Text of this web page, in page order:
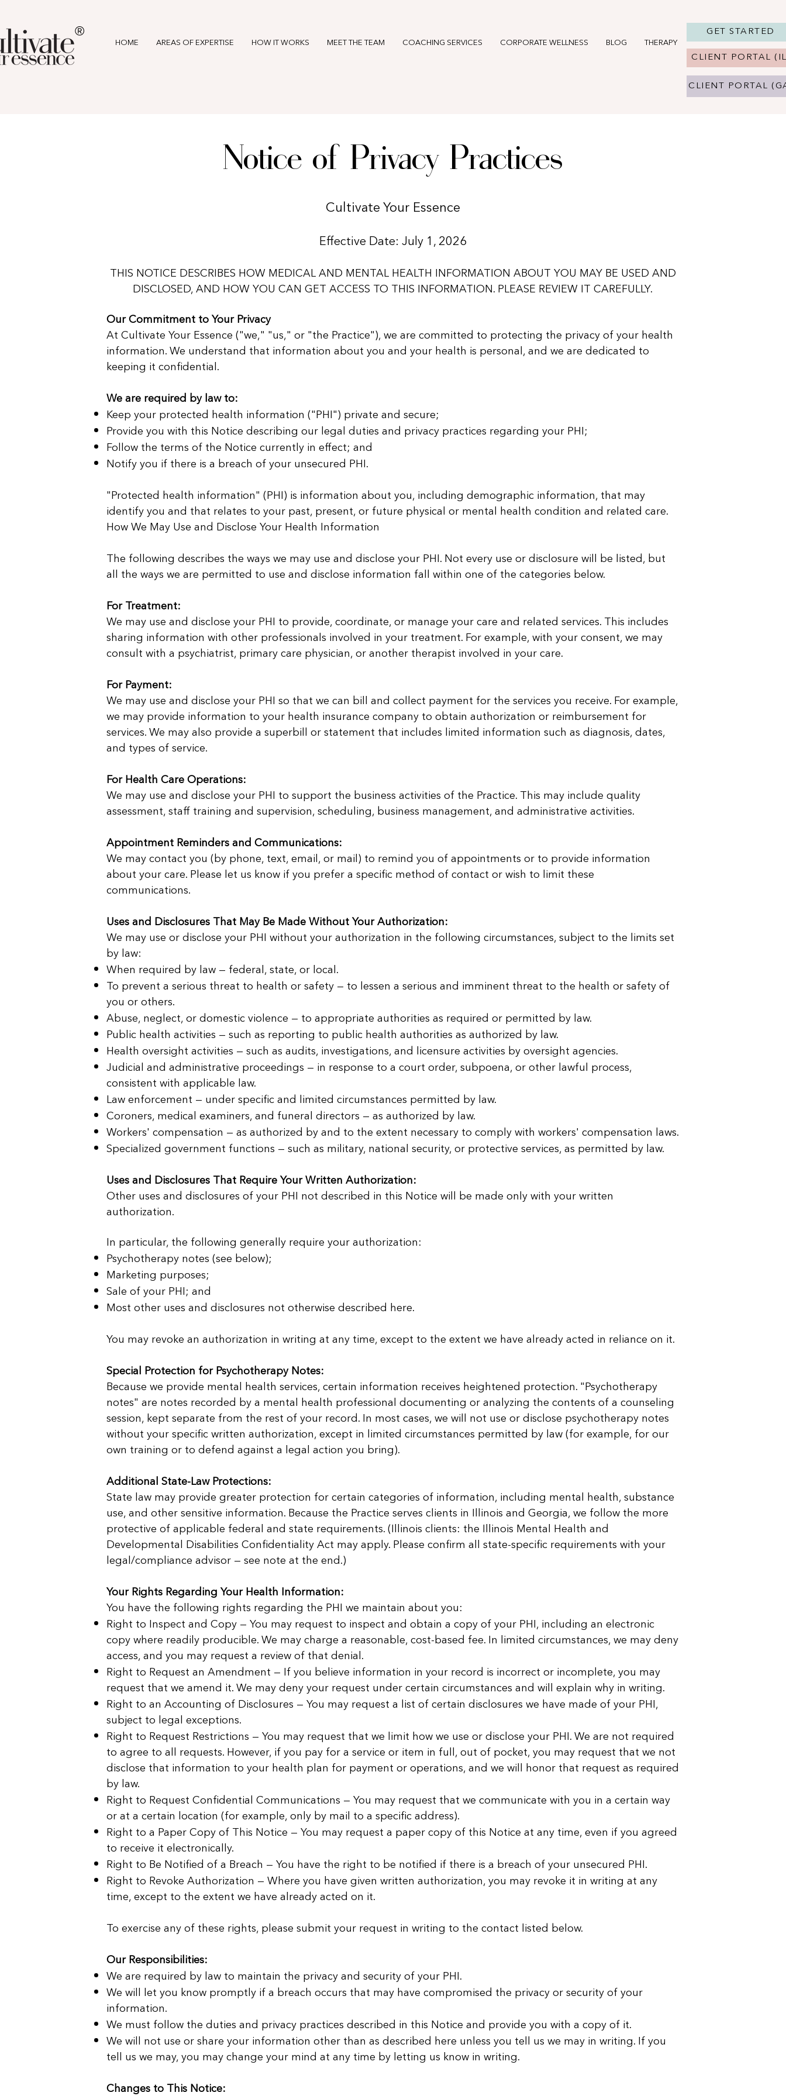
® HOME AREAS OF EXPERTISE HOW IT WORKS MEET THE TEAM COACHING SERVICES CORPORATE WELLNESS BLOG THERAPY IN CHICAGO, IL
GET STARTED
CLIENT PORTAL
CLIENT PORTAL
Notice of Privacy Practices
Cultivate Your Essence
Effective Date: July 1, 2026
THIS NOTICE DESCRIBES HOW MEDICAL AND MENTAL HEALTH INFORMATION ABOUT YOU MAY BE USED AND
DISCLOSED, AND HOW YOU CAN GET ACCESS TO THIS INFORMATION. PLEASE REVIEW IT CAREFULLY.
Our Commitment to Your Privacy
At Cultivate Your Essence ("we," "us," or "the Practice"), we are committed to protecting the privacy of your health
information. We understand that information about you and your health is personal, and we are dedicated to
keeping it confidential.
We are required by law to:
Keep your protected health information ("PHI") private and secure;
Provide you with this Notice describing our legal duties and privacy practices regarding your PHI;
Follow the terms of the Notice currently in effect; and
Notify you if there is a breach of your unsecured PHI.
"Protected health information" (PHI) is information about you, including demographic information, that may
identify you and that relates to your past, present, or future physical or mental health condition and related care.
How We May Use and Disclose Your Health Information
The following describes the ways we may use and disclose your PHI. Not every use or disclosure will be listed, but
all the ways we are permitted to use and disclose information fall within one of the categories below.
For Treatment:
We may use and disclose your PHI to provide, coordinate, or manage your care and related services. This includes
sharing information with other professionals involved in your treatment. For example, with your consent, we may
consult with a psychiatrist, primary care physician, or another therapist involved in your care.
For Payment:
We may use and disclose your PHI so that we can bill and collect payment for the services you receive. For example,
we may provide information to your health insurance company to obtain authorization or reimbursement for
services. We may also provide a superbill or statement that includes limited information such as diagnosis, dates,
and types of service.
For Health Care Operations:
We may use and disclose your PHI to support the business activities of the Practice. This may include quality
assessment, staff training and supervision, scheduling, business management, and administrative activities.
Appointment Reminders and Communications:
We may contact you (by phone, text, email, or mail) to remind you of appointments or to provide information
about your care. Please let us know if you prefer a specific method of contact or wish to limit these
communications.
Uses and Disclosures That May Be Made Without Your Authorization:
We may use or disclose your PHI without your authorization in the following circumstances, subject to the limits set
by law:
When required by law — federal, state, or local.
To prevent a serious threat to health or safety — to lessen a serious and imminent threat to the health or safety of
you or others.
Abuse, neglect, or domestic violence — to appropriate authorities as required or permitted by law.
Public health activities — such as reporting to public health authorities as authorized by law.
Health oversight activities — such as audits, investigations, and licensure activities by oversight agencies.
Judicial and administrative proceedings — in response to a court order, subpoena, or other lawful process,
consistent with applicable law.
Law enforcement — under specific and limited circumstances permitted by law.
Coroners, medical examiners, and funeral directors — as authorized by law.
Workers' compensation — as authorized by and to the extent necessary to comply with workers' compensation laws.
Specialized government functions — such as military, national security, or protective services, as permitted by law.
Uses and Disclosures That Require Your Written Authorization:
Other uses and disclosures of your PHI not described in this Notice will be made only with your written
authorization.
In particular, the following generally require your authorization:
Psychotherapy notes (see below);
Marketing purposes;
Sale of your PHI; and
Most other uses and disclosures not otherwise described here.
You may revoke an authorization in writing at any time, except to the extent we have already acted in reliance on it.
Special Protection for Psychotherapy Notes:
Because we provide mental health services, certain information receives heightened protection. "Psychotherapy
notes" are notes recorded by a mental health professional documenting or analyzing the contents of a counseling
session, kept separate from the rest of your record. In most cases, we will not use or disclose psychotherapy notes
without your specific written authorization, except in limited circumstances permitted by law (for example, for our
own training or to defend against a legal action you bring).
Additional State-Law Protections:
State law may provide greater protection for certain categories of information, including mental health, substance
use, and other sensitive information. Because the Practice serves clients in Illinois and Georgia, we follow the more
protective of applicable federal and state requirements. (Illinois clients: the Illinois Mental Health and
Developmental Disabilities Confidentiality Act may apply. Please confirm all state-specific requirements with your
legal/compliance advisor — see note at the end.)
Your Rights Regarding Your Health Information:
You have the following rights regarding the PHI we maintain about you:
Right to Inspect and Copy — You may request to inspect and obtain a copy of your PHI, including an electronic
copy where readily producible. We may charge a reasonable, cost-based fee. In limited circumstances, we may deny
access, and you may request a review of that denial.
Right to Request an Amendment — If you believe information in your record is incorrect or incomplete, you may
request that we amend it. We may deny your request under certain circumstances and will explain why in writing.
Right to an Accounting of Disclosures — You may request a list of certain disclosures we have made of your PHI,
subject to legal exceptions.
Right to Request Restrictions — You may request that we limit how we use or disclose your PHI. We are not required
to agree to all requests. However, if you pay for a service or item in full, out of pocket, you may request that we not
disclose that information to your health plan for payment or operations, and we will honor that request as required
by law.
Right to Request Confidential Communications — You may request that we communicate with you in a certain way
or at a certain location (for example, only by mail to a specific address).
Right to a Paper Copy of This Notice — You may request a paper copy of this Notice at any time, even if you agreed
to receive it electronically.
Right to Be Notified of a Breach — You have the right to be notified if there is a breach of your unsecured PHI.
Right to Revoke Authorization — Where you have given written authorization, you may revoke it in writing at any
time, except to the extent we have already acted on it.
To exercise any of these rights, please submit your request in writing to the contact listed below.
Our Responsibilities:
We are required by law to maintain the privacy and security of your PHI.
We will let you know promptly if a breach occurs that may have compromised the privacy or security of your
information.
We must follow the duties and privacy practices described in this Notice and provide you with a copy of it.
We will not use or share your information other than as described here unless you tell us we may in writing. If you
tell us we may, you may change your mind at any time by letting us know in writing.
Changes to This Notice: